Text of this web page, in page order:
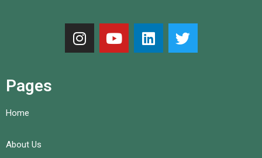
Pages
Home
About Us